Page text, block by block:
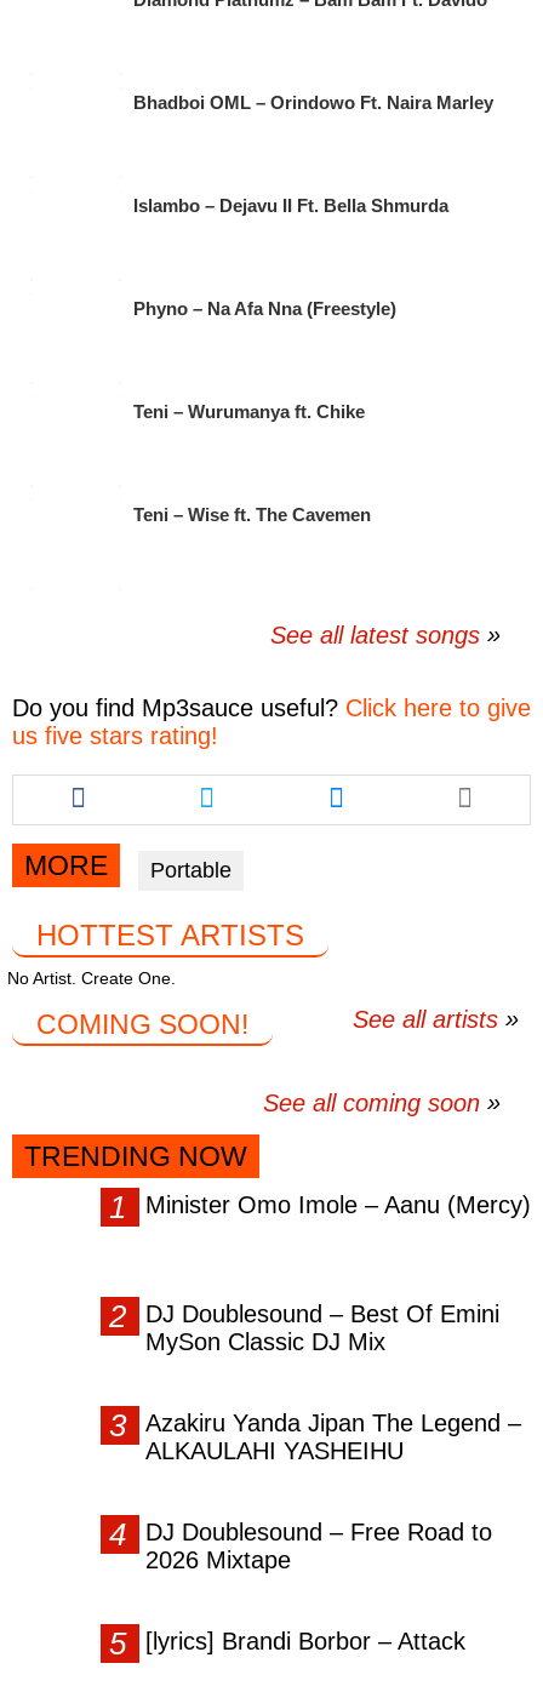
Bhadboi OML – Orindowo Ft. Naira Marley
Islambo – Dejavu II Ft. Bella Shmurda
Phyno – Na Afa Nna (Freestyle)
Teni – Wurumanya ft. Chike
Teni – Wise ft. The Cavemen
See all latest songs
Do you find Mp3sauce useful? Click here to give
us five stars rating!
Share
this
article
via
facebook
Share
this
article
via
twitter
Share
this
article
MORE Portable
HOTTEST ARTISTS
No Artist. Create One.
See all artists
COMING SOON!
See all coming soon
TRENDING NOW
Minister Omo Imole – Aanu (Mercy)
DJ Doublesound – Best Of Emini
MySon Classic DJ Mix
Azakiru Yanda Jipan The Legend –
ALKAULAHI YASHEIHU
DJ Doublesound – Free Road to
2026 Mixtape
[lyrics] Brandi Borbor – Attack